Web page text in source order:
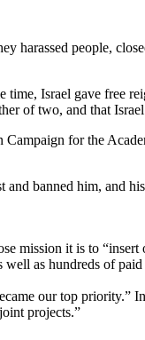
harassed people,
time, Israel gave free
of two, and that
Campaign for the
and banned him, and
mission it is to “insert
well as hundreds of
our top priority.”
projects.”